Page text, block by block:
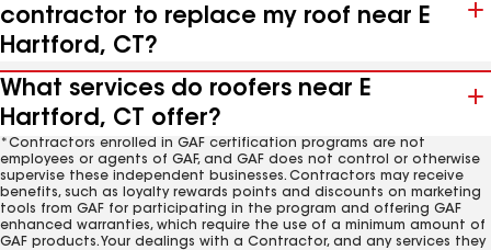
contractor to replace my roof near E
Hartford, CT?
What services do roofers near E
Hartford, CT offer?
*Contractors enrolled in GAF certification programs are not
employees or agents of GAF, and GAF does not control or otherwise
supervise these independent businesses. Contractors may receive
benefits, such as loyalty rewards points and discounts on marketing
tools from GAF for participating in the program and offering GAF
enhanced warranties, which require the use of a minimum amount of
GAF products. Your dealings with a Contractor, and any services they